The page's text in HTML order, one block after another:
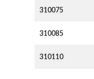
310075
310085
310110